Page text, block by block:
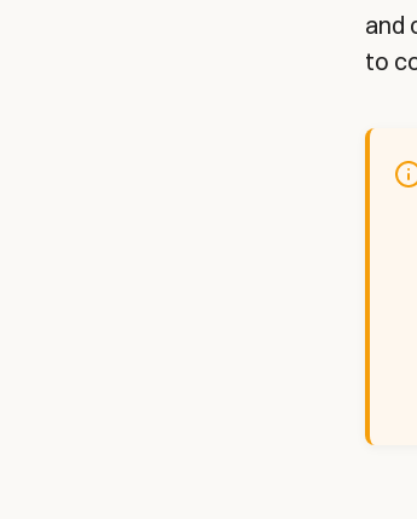
and
to